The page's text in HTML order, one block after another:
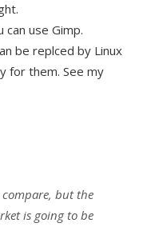
can use Gimp.
be replced by Linux
for them. See my
compare, but the
is going to be